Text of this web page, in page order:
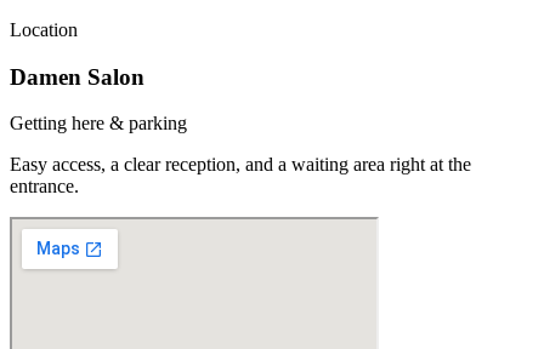
Location
Damen Salon
Getting here & parking
Easy access, a clear reception, and a waiting area right at the
entrance.